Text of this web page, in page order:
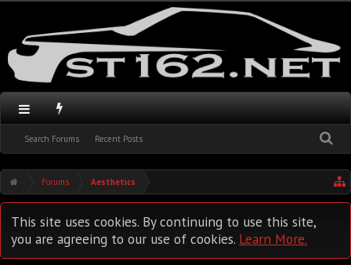
Search Forums Recent Posts
Forums Aesthetics
This site uses cookies. By continuing to use this site,
you are agreeing to our use of cookies. Learn More.